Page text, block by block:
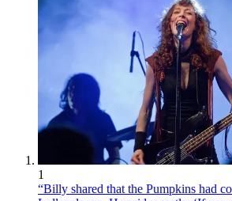
1
“Billy shared that the Pumpkins had